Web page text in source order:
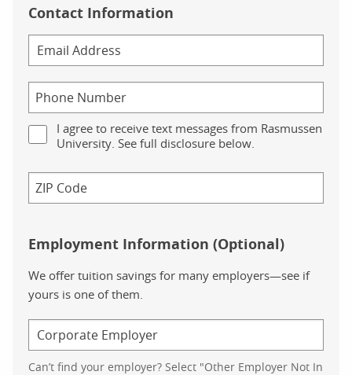
Contact Information
I agree to receive text messages from Rasmussen
University. See full disclosure below.
Employment Information (Optional)
We offer tuition savings for many employers—see if
yours is one of them.
Can’t find your employer? Select "Other Employer Not In